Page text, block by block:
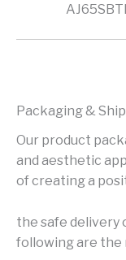
Packaging &
Our product
and aesthetic
of creating a
the safe delivery
following are the